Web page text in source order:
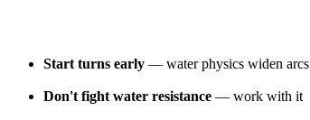
Start turns early — water physics widen arcs
Don't fight water resistance — work with it